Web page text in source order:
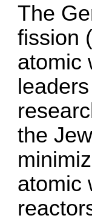
The
fission
atomic
the
atomic